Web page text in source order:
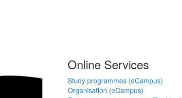
Online Services
Study programmes (eCampus)
Organisation (eCampus)